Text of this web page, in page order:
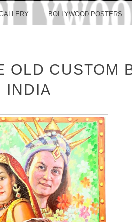
BOLLYWOOD POSTERS
OLD CUSTOM
INDIA